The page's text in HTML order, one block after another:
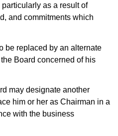
as a result of
and commitments which
be replaced by an alternate
Board concerned of his
may designate another
him or her as Chairman in a
with the business